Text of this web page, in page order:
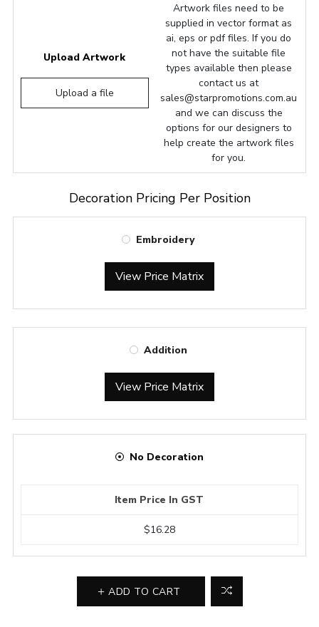
Upload Artwork
Upload a file
Artwork files need to be
supplied in vector format as
ai, eps or pdf files. If you do
not have the suitable file
types available then please
contact us at
sales@starpromotions.com.au
and we can discuss the
options for our designers to
help create the artwork files
for you.
Decoration Pricing Per Position
Embroidery
View Price Matrix
Addition
View Price Matrix
No Decoration
Item Price In GST
$16.28
ADD TO CART